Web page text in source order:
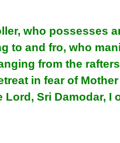
who possesses
to and fro, who
from the
in fear of
Lord, Sri Damodar, I